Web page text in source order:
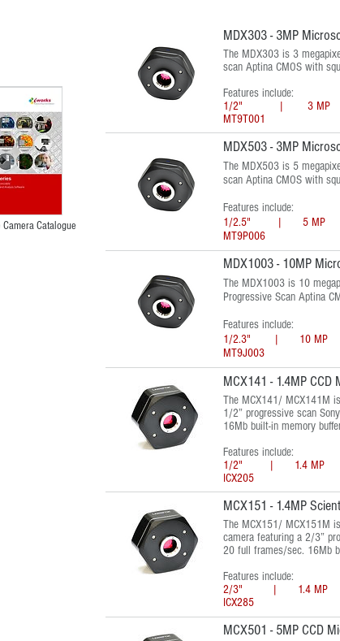
Camera Catalogue
MDX303 - 3MP
The MDX303 is 3
scan Aptina CMOS with
Features include:
1/2" | 3 MP |
MT9T001
MDX503 - 3MP
The MDX503 is 5
scan Aptina CMOS with
Features include:
1/2.5" | 5 MP |
MT9P006
MDX1003 - 10MP
The MDX1003 is 10
Progressive Scan Aptina
Features include:
1/2.3" | 10 MP |
MT9J003
MCX141 - 1.4MP CCD
The MCX141/ MCX141M
1/2” progressive scan
16Mb built-in memory
Features include:
1/2" | 1.4 MP |
ICX205
MCX151 - 1.4MP
The MCX151/ MCX151M
camera featuring a 2/3”
20 full frames/sec. 16Mb
Features include:
2/3" | 1.4 MP |
ICX285
MCX501 - 5MP CCD